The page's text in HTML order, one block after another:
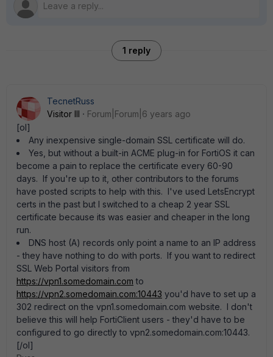
1 reply
TecnetRuss
Visitor III
Forum|Forum|6 years ago
[ol]
Any inexpensive single-domain SSL certificate will do.
Yes, but without a built-in ACME plug-in for FortiOS it can
become a pain to replace the certificate every 60-90
days. If you're up to it, other contributors to the forums
have posted scripts to help with this. I've used LetsEncrypt
certs in the past but I switched to a cheap 2 year SSL
certificate because its was easier and cheaper in the long
run.
DNS host (A) records only point a name to an IP address
- they have nothing to do with ports. If you want to redirect
SSL Web Portal visitors from
https://vpn1.somedomain.com to
https://vpn2.somedomain.com:10443 you'd have to set up a
302 redirect on the vpn1.somedomain.com website. I don't
believe this will help FortiClient users - they'd have to be
configured to go directly to vpn2.somedomain.com:10443.
[/ol]